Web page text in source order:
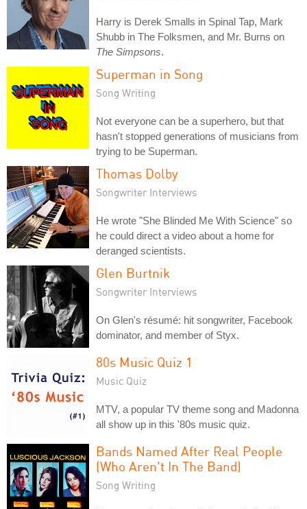
Harry is Derek Smalls in Spinal Tap, Mark
Shubb in The Folksmen, and Mr. Burns on
The Simpsons.
Superman in Song
Song Writing
Not everyone can be a superhero, but that
hasn't stopped generations of musicians from
trying to be Superman.
Thomas Dolby
Songwriter Interviews
He wrote "She Blinded Me With Science" so
he could direct a video about a home for
deranged scientists.
Glen Burtnik
Songwriter Interviews
On Glen's résumé: hit songwriter, Facebook
dominator, and member of Styx.
80s Music Quiz 1
Music Quiz
MTV, a popular TV theme song and Madonna
all show up in this '80s music quiz.
Bands Named After Real People
(Who Aren't In The Band)
Song Writing